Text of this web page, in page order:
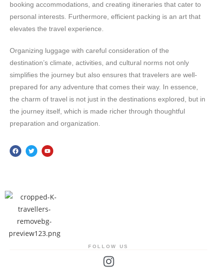
booking accommodations, and creating itineraries that cater to
personal interests. Furthermore, efficient packing is an art that
elevates the travel experience.
Organizing luggage with careful consideration of the
destination’s climate, activities, and cultural norms not only
simplifies the journey but also ensures that travelers are well-
prepared for any adventure that comes their way. In essence,
the charm of travel is not just in the destinations explored, but in
the journey itself, which is made richer through thoughtful
preparation and organization.
FOLLOW US